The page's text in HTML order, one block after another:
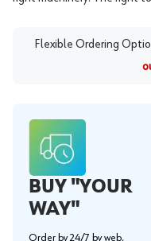
Flexible Ordering
BUY "YOUR
WAY"
Order by 24/7 by web,